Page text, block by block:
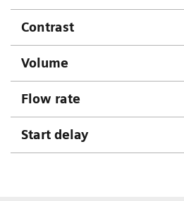
Contrast
Volume
Flow rate
Start delay